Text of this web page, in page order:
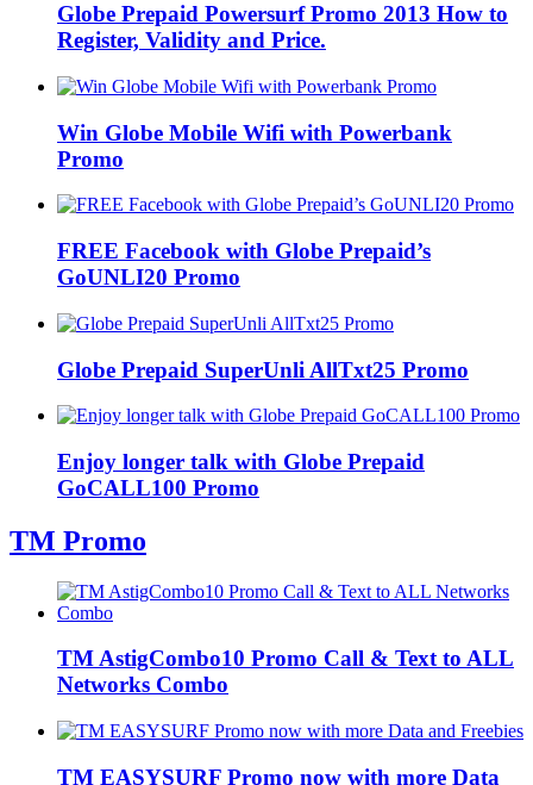
Globe Prepaid Powersurf Promo 2013 How to
Register, Validity and Price.
Win Globe Mobile Wifi with Powerbank
Promo
FREE Facebook with Globe Prepaid’s
GoUNLI20 Promo
Globe Prepaid SuperUnli AllTxt25 Promo
Enjoy longer talk with Globe Prepaid
GoCALL100 Promo
TM Promo
TM AstigCombo10 Promo Call & Text to ALL
Networks Combo
TM EASYSURF Promo now with more Data